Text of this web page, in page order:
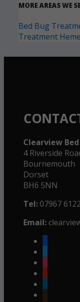
MORE AREAS WE
Bed Bug
Treatment
Clearview
4 Riverside
Bournemouth
Dorset
BH6 5NN
Tel: 07967
Email: